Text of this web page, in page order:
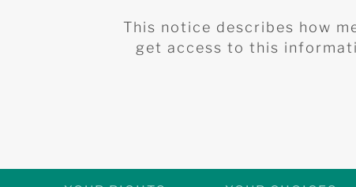
This notice describes how
get access to this